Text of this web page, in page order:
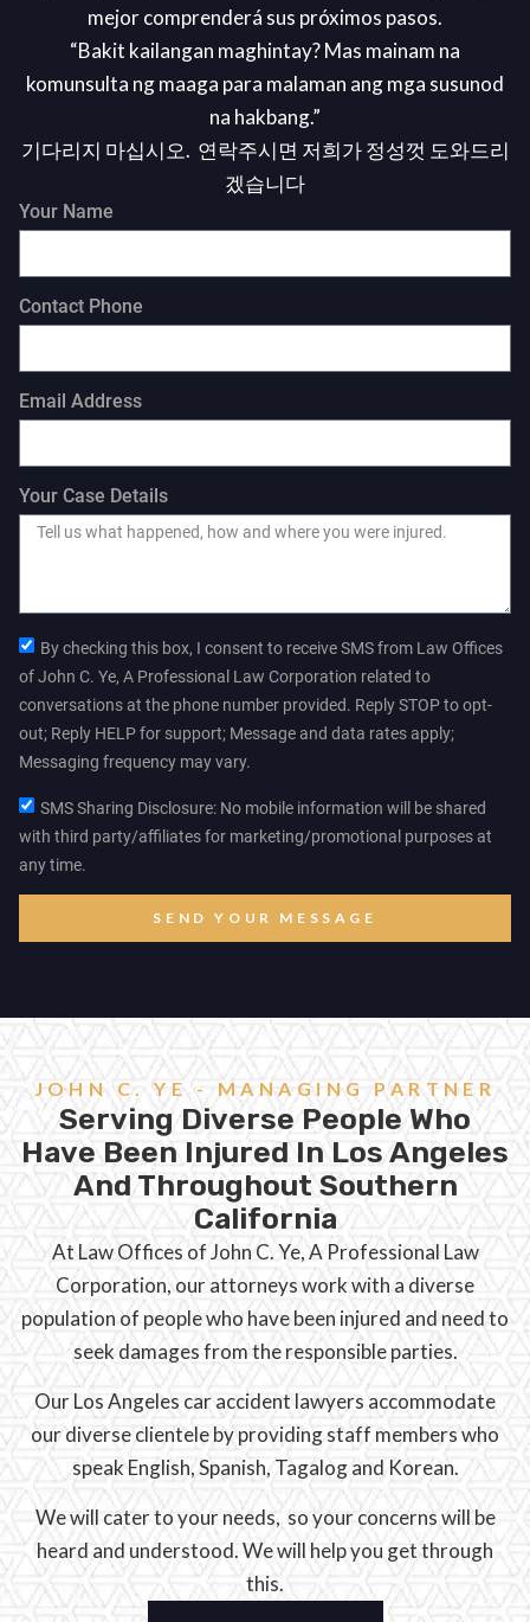
mejor comprenderá sus próximos pasos.
“Bakit kailangan maghintay? Mas mainam na
komunsulta ng maaga para malaman ang mga susunod
na hakbang.”
기다리지 마십시오. 연락주시면 저희가 정성껏 도와드리
겠습니다
Your Name
Contact Phone
Email Address
Your Case Details
By checking this box, I consent to receive SMS from Law Offices
of John C. Ye, A Professional Law Corporation related to
conversations at the phone number provided. Reply STOP to opt-
out; Reply HELP for support; Message and data rates apply;
Messaging frequency may vary.
SMS Sharing Disclosure: No mobile information will be shared
with third party/affiliates for marketing/promotional purposes at
any time.
SEND YOUR MESSAGE
JOHN C. YE - MANAGING PARTNER
Serving Diverse People Who
Have Been Injured In Los Angeles
And Throughout Southern
California
At Law Offices of John C. Ye, A Professional Law
Corporation, our attorneys work with a diverse
population of people who have been injured and need to
seek damages from the responsible parties.
Our Los Angeles car accident lawyers accommodate
our diverse clientele by providing staff members who
speak English, Spanish, Tagalog and Korean.
We will cater to your needs, so your concerns will be
heard and understood. We will help you get through
this.